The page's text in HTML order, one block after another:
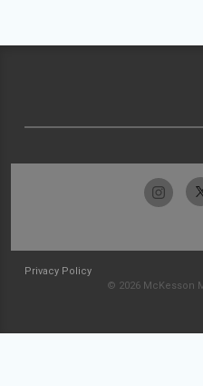
Privacy Policy
© 2026 McKesson